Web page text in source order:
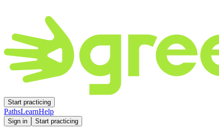
Start practicing
PathsLearnHelp
Sign in Start practicing